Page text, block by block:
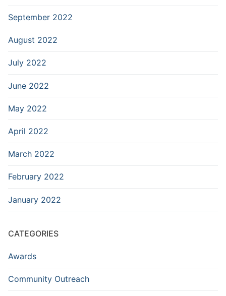
September 2022
August 2022
July 2022
June 2022
May 2022
April 2022
March 2022
February 2022
January 2022
CATEGORIES
Awards
Community Outreach